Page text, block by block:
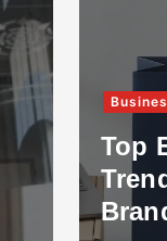
Top